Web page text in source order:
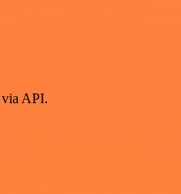
via API.